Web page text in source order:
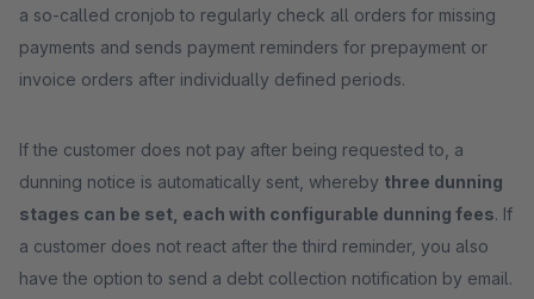
a so-called cronjob to regularly check all orders for missing
payments and sends payment reminders for prepayment or
invoice orders after individually defined periods.
If the customer does not pay after being requested to, a
dunning notice is automatically sent, whereby three dunning
stages can be set, each with configurable dunning fees. If
a customer does not react after the third reminder, you also
have the option to send a debt collection notification by email.